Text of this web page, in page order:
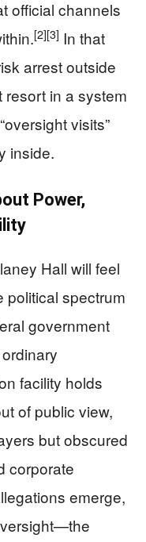
official channels
[2][3] In that
arrest outside
in a system
visits”
inside.
Power,
Hall will feel
political spectrum
government
facility holds
of public view,
but obscured
corporate
emerge,